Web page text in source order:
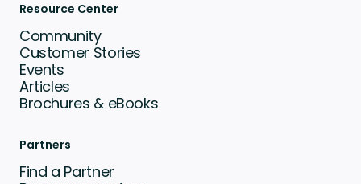
Resource Center
Community
Customer Stories
Events
Articles
Brochures & eBooks
Partners
Find a Partner